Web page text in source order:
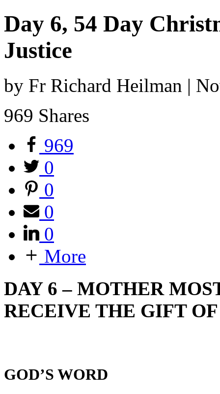
Day 6, 54 Day
Justice
by Fr Richard Heilman |
969 Shares
969
0
0
0
0
More
DAY 6 – MOTHER
RECEIVE THE GIFT
GOD’S WORD